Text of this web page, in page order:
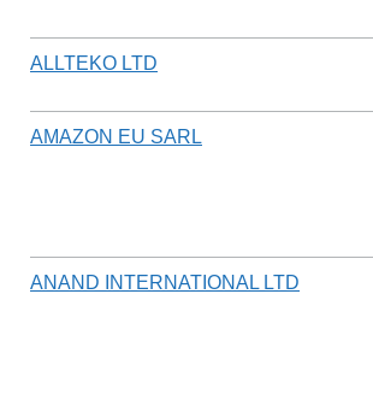
ALLTEKO LTD
AMAZON EU SARL
ANAND INTERNATIONAL LTD